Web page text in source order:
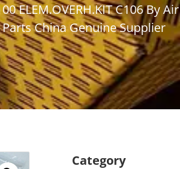
ELEM.OVERH.KIT C106 By Air
China Genuine Supplier
Category